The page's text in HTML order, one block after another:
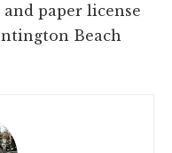
paper license
Beach